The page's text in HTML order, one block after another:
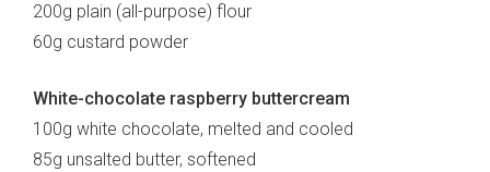
200g plain (all-purpose) flour
60g custard powder
White-chocolate raspberry buttercream
100g white chocolate, melted and cooled
85g unsalted butter, softened